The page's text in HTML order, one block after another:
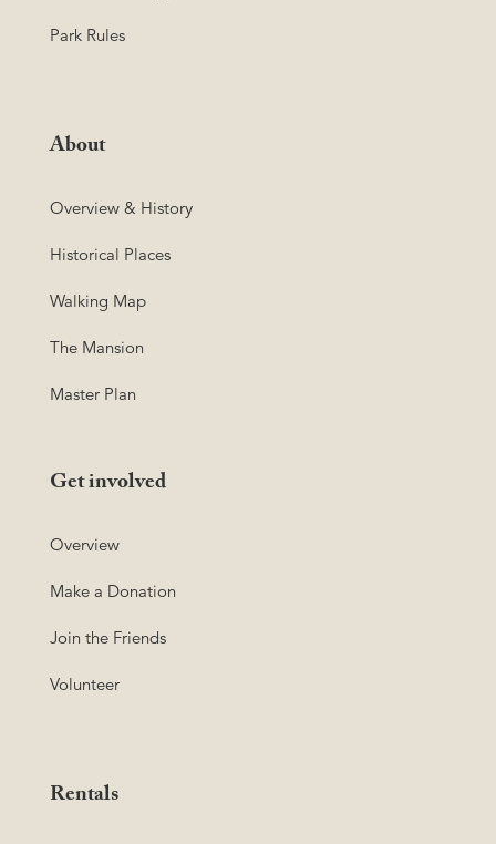
Park Rules
About
Overview & History
Historical Places
Walking Map
The Mansion
Master Plan
Get involved
Overview
Make a Donation
Join the Friends
Volunteer
Rentals